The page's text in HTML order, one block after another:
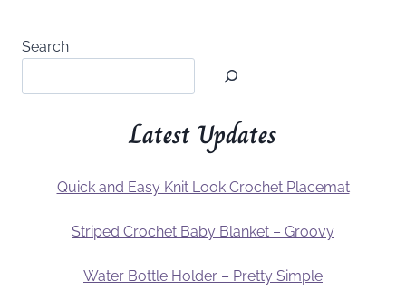
Search
Latest Updates
Quick and Easy Knit Look Crochet Placemat
Striped Crochet Baby Blanket – Groovy
Water Bottle Holder – Pretty Simple